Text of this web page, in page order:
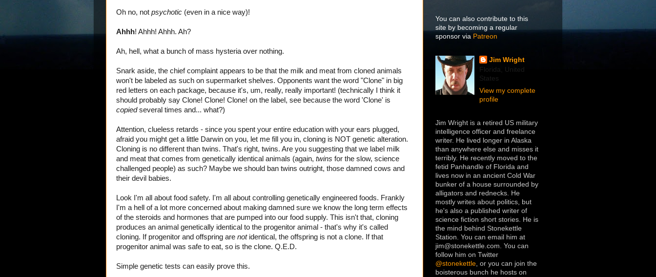
Oh no, not psychotic (even in a nice way)!
Ahhh! Ahhh! Ahhh. Ah?
Ah, hell, what a bunch of mass hysteria over nothing.
Snark aside, the chief complaint appears to be that the milk and meat from cloned animals
won't be labeled as such on supermarket shelves. Opponents want the word "Clone" in big
red letters on each package, because it's, um, really, really important! (technically I think it
should probably say Clone! Clone! Clone! on the label, see because the word 'Clone' is
copiedseveral times and... what?)
Attention, clueless retards - since you spent your entire education with your ears plugged,
afraid you might get a little Darwin on you, let me fill you in, cloning is NOT genetic alteration.
Cloning is no different than twins. That's right, twins. Are you suggesting that we label milk
and meat that comes from genetically identical animals (again, twins for the slow, science
challenged people) as such? Maybe we should ban twins outright, those damned cows and
their devil babies.
Look I'm all about food safety. I'm all about controlling genetically engineered foods. Frankly
I'm a hell of a lot more concerned about making damned sure we know the long term effects
of the steroids and hormones that are pumped into our food supply. This isn't that, cloning
produces an animal genetically identical to the progenitor animal - that's why it's called
cloning. If progenitor and offspring are not identical, the offspring is not a clone. If that
progenitor animal was safe to eat, so is the clone. Q.E.D.
Simple genetic tests can easily prove this.
You can also contribute to this
site by becoming a regular
sponsor via Patreon
Jim Wright
Florida, United
States
View my complete
profile
Jim Wright is a retired US military
intelligence officer and freelance
writer. He lived longer in Alaska
than anywhere else and misses it
terribly. He recently moved to the
fetid Panhandle of Florida and
lives now in an ancient Cold War
bunker of a house surrounded by
alligators and rednecks. He
mostly writes about politics, but
he's also a published writer of
science fiction short stories. He is
the mind behind Stonekettle
Station. You can email him at
jim@stonekettle.com. You can
follow him on Twitter
@stonekettle, or you can join the
boisterous bunch he hosts on